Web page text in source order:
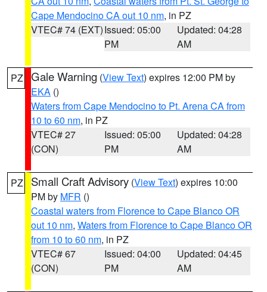
Cape Mendocino CA out 10 nm, in PZ
VTEC# 74 (EXT)Issued: 05:00
PM
Updated: 04:28
AM
PZ Gale Warning (View Text) expires 12:00 PM by
EKA ()
Waters from Cape Mendocino to Pt. Arena CA from
10 to 60 nm, in PZ
VTEC# 27
(CON)
Issued: 05:00
PM
Updated: 04:28
AM
PZ Small Craft Advisory (View Text) expires 10:00
PM by MFR ()
Coastal waters from Florence to Cape Blanco OR
out 10 nm, Waters from Florence to Cape Blanco OR
from 10 to 60 nm, in PZ
VTEC# 67
(CON)
Issued: 04:00
PM
Updated: 04:45
AM